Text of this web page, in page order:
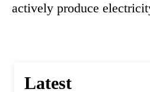
actively produce
Latest